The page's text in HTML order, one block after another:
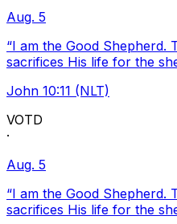
Aug. 5
“I am the Good Shepherd.
sacrifices His life for the
John 10:11 (NLT)
VOTD
·
Aug. 5
“I am the Good Shepherd.
sacrifices His life for the